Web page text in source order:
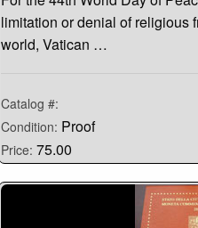
limitation or denial of religious
world, Vatican …
Catalog #:
Condition: Proof
Price: 75.00